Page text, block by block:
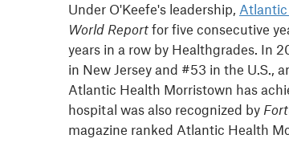
Under O'Keefe's leadership,
World Report for five consecutive
years in a row by Healthgrades. In
in New Jersey and #53 in the U.S.,
Atlantic Health Morristown has
hospital was also recognized by
magazine ranked Atlantic Health